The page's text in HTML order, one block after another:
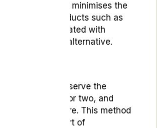
This process minimises the
of harmful byproducts such as
associated with
it a safer alternative.
a small dose, observe the
at least an hour or two, and
if you need more. This method
the discomfort of